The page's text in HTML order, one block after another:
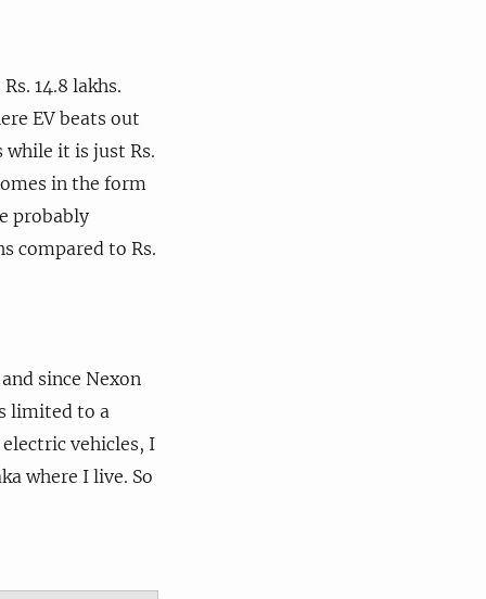
14.8 lakhs.
EV beats out
while it is just Rs.
in the form
probably
compared to Rs.
since Nexon
limited to a
vehicles, I
where I live. So